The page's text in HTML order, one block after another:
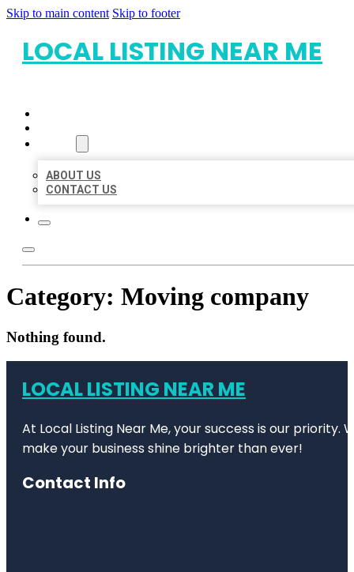
Skip to main content Skip to footer
LOCAL LISTING NEAR ME
ABOUT US
CONTACT US
Category: Moving company
Nothing found.
LOCAL LISTING NEAR ME
At Local Listing Near Me, your success is our
make your business shine brighter than ever!
Contact Info